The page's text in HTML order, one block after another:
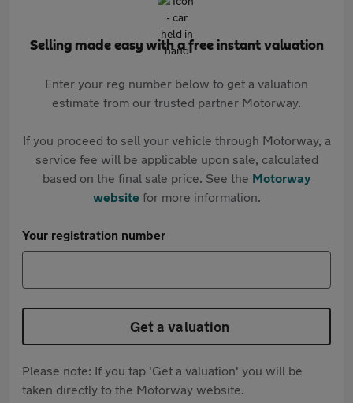
Selling made easy with a free instant valuation
Enter your reg number below to get a valuation
estimate from our trusted partner Motorway.
If you proceed to sell your vehicle through Motorway, a
service fee will be applicable upon sale, calculated
based on the final sale price. See the Motorway
websitefor more information.
Your registration number
Get a valuation
Please note: If you tap 'Get a valuation' you will be
taken directly to the Motorway website.